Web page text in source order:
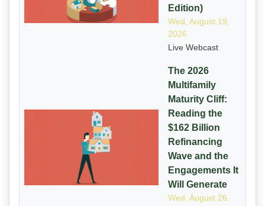
Edition)
Wed, August 19,
2026
Live Webcast
The 2026
Multifamily
Maturity Cliff:
Reading the
$162 Billion
Refinancing
Wave and the
Engagements It
Will Generate
Wed, August 26,